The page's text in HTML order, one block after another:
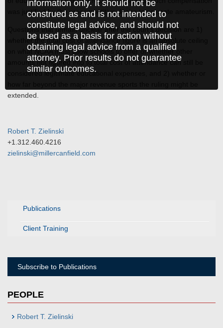
information only. It should not be
construed as and is not intended to
constitute legal advice, and should not
be used as a basis for action without
obtaining legal advice from a qualified
attorney. Prior results do not guarantee
similar outcomes.
Publications
Client Training
Subscribe to Publications
PEOPLE
Robert T. Zielinski
was justified by the procompetitive desire to promote amateurism.
Questions that remain unclear after the court’s decision are 1)
whether the total cost of attendance figure is an absolute ceiling
on what NCAA must allow schools to offer or whether other
amounts not figured into to total cost of attendance can still be
considered legitimate educational expenses, and 2) whether or
extended.
Robert T. Zielinski
+1.312.460.4216
zielinski@millercanfield.com